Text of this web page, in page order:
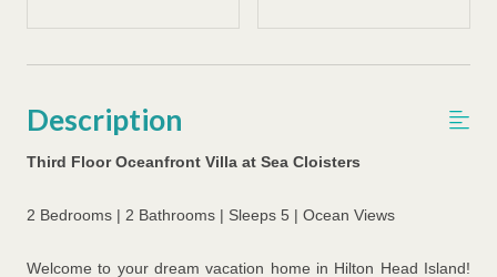
Description
Third Floor Oceanfront Villa at Sea Cloisters
2 Bedrooms | 2 Bathrooms | Sleeps 5 | Ocean Views
Welcome to your dream vacation home in Hilton Head Island!